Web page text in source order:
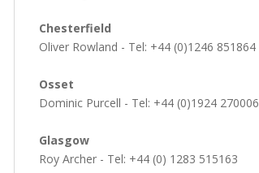
Chesterfield
Oliver Rowland - Tel: +44 (0)1246 851864
Osset
Dominic Purcell - Tel: +44 (0)1924 270006
Glasgow
Roy Archer - Tel: +44 (0) 1283 515163